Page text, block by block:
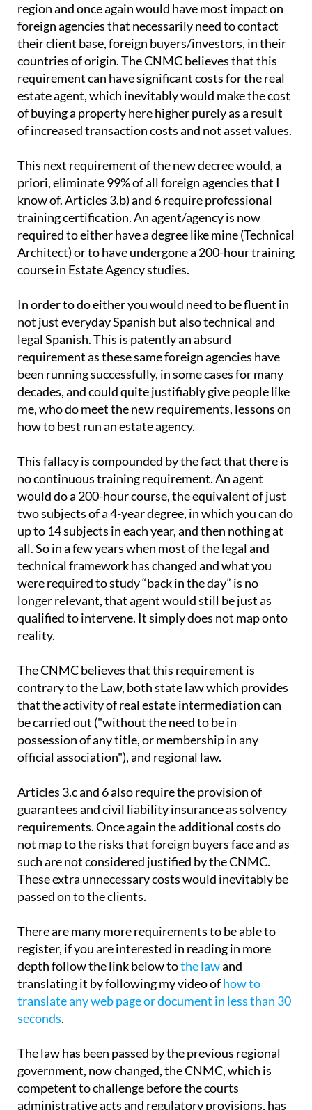
region and once again would have most impact on
foreign agencies that necessarily need to contact
their client base, foreign buyers/investors, in their
countries of origin. The CNMC believes that this
requirement can have significant costs for the real
estate agent, which inevitably would make the cost
of buying a property here higher purely as a result
of increased transaction costs and not asset values.
This next requirement of the new decree would, a
priori, eliminate 99% of all foreign agencies that I
know of. Articles 3.b) and 6 require professional
training certification. An agent/agency is now
required to either have a degree like mine (Technical
Architect) or to have undergone a 200-hour training
course in Estate Agency studies.
In order to do either you would need to be fluent in
not just everyday Spanish but also technical and
legal Spanish. This is patently an absurd
requirement as these same foreign agencies have
been running successfully, in some cases for many
decades, and could quite justifiably give people like
me, who do meet the new requirements, lessons on
how to best run an estate agency.
This fallacy is compounded by the fact that there is
no continuous training requirement. An agent
would do a 200-hour course, the equivalent of just
two subjects of a 4-year degree, in which you can do
up to 14 subjects in each year, and then nothing at
all. So in a few years when most of the legal and
technical framework has changed and what you
were required to study “back in the day” is no
longer relevant, that agent would still be just as
qualified to intervene. It simply does not map onto
reality.
The CNMC believes that this requirement is
contrary to the Law, both state law which provides
that the activity of real estate intermediation can
be carried out ("without the need to be in
possession of any title, or membership in any
official association"), and regional law.
Articles 3.c and 6 also require the provision of
guarantees and civil liability insurance as solvency
requirements. Once again the additional costs do
not map to the risks that foreign buyers face and as
such are not considered justified by the CNMC.
These extra unnecessary costs would inevitably be
passed on to the clients.
There are many more requirements to be able to
register, if you are interested in reading in more
depth follow the link below tothe lawand
translating it by following my video ofhow to
translate any web page or document in less than 30
seconds.
The law has been passed by the previous regional
government, now changed, the CNMC, which is
competent to challenge before the courts
administrative acts and regulatory provisions, has